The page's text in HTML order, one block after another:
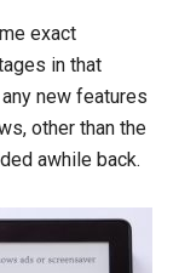
exact
in that
new features
other than the
awhile back.